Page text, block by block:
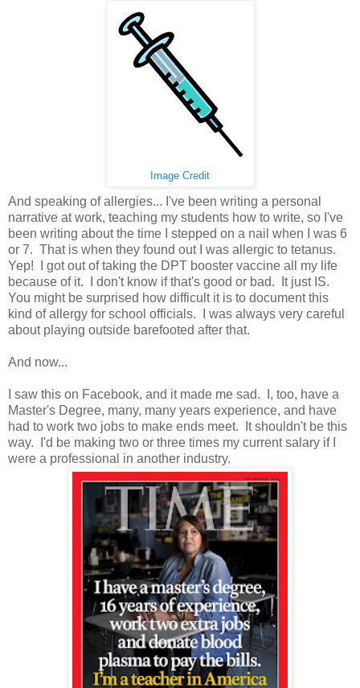
Image Credit
And speaking of allergies... I've been writing a personal
narrative at work, teaching my students how to write, so I've
been writing about the time I stepped on a nail when I was 6
or 7. That is when they found out I was allergic to tetanus.
Yep! I got out of taking the DPT booster vaccine all my life
because of it. I don't know if that's good or bad. It just IS.
You might be surprised how difficult it is to document this
kind of allergy for school officials. I was always very careful
about playing outside barefooted after that.
And now...
I saw this on Facebook, and it made me sad. I, too, have a
Master's Degree, many, many years experience, and have
had to work two jobs to make ends meet. It shouldn't be this
way. I'd be making two or three times my current salary if I
were a professional in another industry.